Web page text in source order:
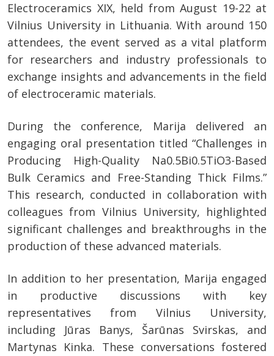
Electroceramics XIX, held from August 19-22 at
Vilnius University in Lithuania. With around 150
attendees, the event served as a vital platform
for researchers and industry professionals to
exchange insights and advancements in the field
of electroceramic materials.
During the conference, Marija delivered an
engaging oral presentation titled “Challenges in
Producing High-Quality Na0.5Bi0.5TiO3-Based
Bulk Ceramics and Free-Standing Thick Films.”
This research, conducted in collaboration with
colleagues from Vilnius University, highlighted
significant challenges and breakthroughs in the
production of these advanced materials.
In addition to her presentation, Marija engaged
in productive discussions with key
representatives from Vilnius University,
including Jūras Banys, Šarūnas Svirskas, and
Martynas Kinka. These conversations fostered